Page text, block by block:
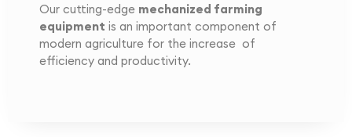
Our cutting-edge mechanized farming
equipment is an important component of
modern agriculture for the increase of
efficiency and productivity.